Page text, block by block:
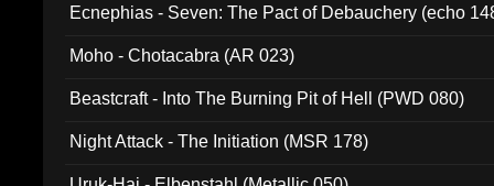
Ecnephias - Seven: The Pact of Debauchery (echo
Moho - Chotacabra (AR 023)
Beastcraft - Into The Burning Pit of Hell (PWD 080)
Night Attack - The Initiation (MSR 178)